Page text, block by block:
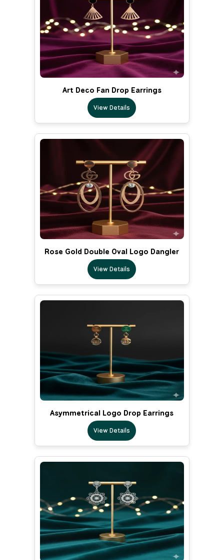
Art Deco Fan Drop Earrings
View Details
Rose Gold Double Oval Logo Dangler
View Details
Asymmetrical Logo Drop Earrings
View Details